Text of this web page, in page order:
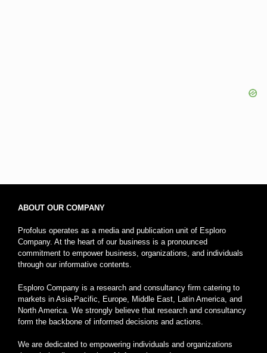
ABOUT OUR COMPANY
Profolus operates as a media and publication unit of Esploro
Company. At the heart of our business is a pronounced
commitment to empower business, organizations, and individuals
through our informative contents.
Esploro Company is a research and consultancy firm catering to
markets in Asia-Pacific, Europe, Middle East, Latin America, and
North America. We strongly believe that research and consultancy
form the backbone of informed decisions and actions.
We are dedicated to empowering individuals and organizations